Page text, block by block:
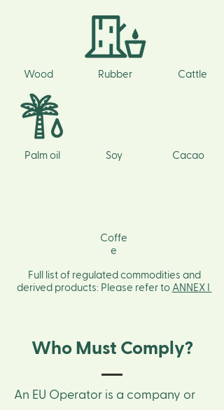
Wood
Palm oil
Rubber
Soy
Cattle
Cacao
Coffe
e
Full list of regulated commodities and
derived products: Please refer to ANNEX I
Who Must Comply?
An EU Operator is a company or